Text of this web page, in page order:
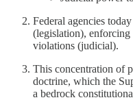
Federal agencies
(legislation),
violations (judicial).
This concentration of
doctrine, which the
a bedrock